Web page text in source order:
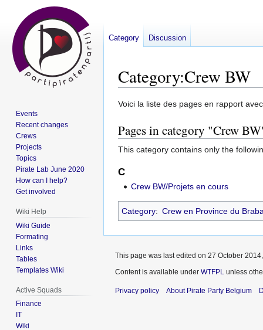
Category:Crew BW
Jump
navigation
Jump
search
Voici la liste des pages en rapport
Pages in category "Crew
This category contains only the
C
Crew BW/Projets en cours
Category: Crew en Province du
Category Discussion
Events
Recent changes
Crews
Projects
Topics
Pirate Lab June 2020
How can I help?
Get involved
Wiki Help
Wiki Guide
Formating
Links
Tables
Templates Wiki
Active Squads
Finance
IT
Wiki
This page was last edited on 27 October
Content is available under WTFPL unless
Privacy policy About Pirate Party Belgium